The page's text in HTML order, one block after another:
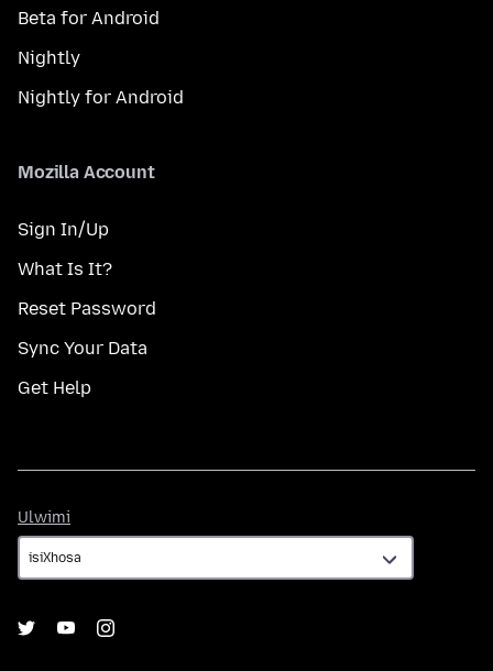
Beta for Android
Nightly
Nightly for Android
Mozilla Account
Sign In/Up
What Is It?
Reset Password
Sync Your Data
Get Help
Ulwimi